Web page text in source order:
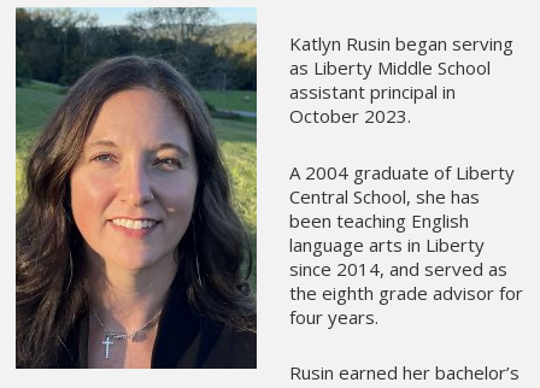
Katlyn Rusin began serving
as Liberty Middle School
assistant principal in
October 2023.
A 2004 graduate of Liberty
Central School, she has
been teaching English
language arts in Liberty
since 2014, and served as
the eighth grade advisor for
four years.
Rusin earned her bachelor’s